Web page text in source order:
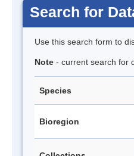
Search for
Use this search form to
Note - current search for
Species
Bioregion